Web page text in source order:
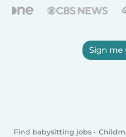
Sign me
Find babysitting jobs